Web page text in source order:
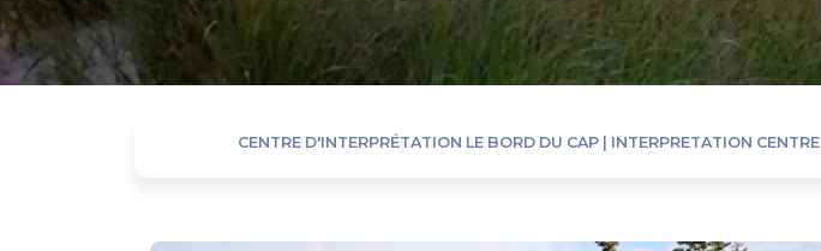
CENTRE D'INTERPRÉTATION LE BORD DU CAP | INTERPRETATION CENTRE